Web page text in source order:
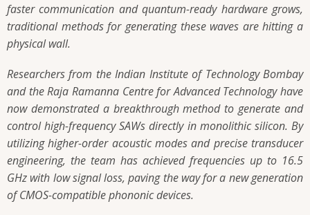
faster communication and quantum-ready hardware grows,
traditional methods for generating these waves are hitting a
physical wall.
Researchers from the Indian Institute of Technology Bombay
and the Raja Ramanna Centre for Advanced Technology have
now demonstrated a breakthrough method to generate and
control high-frequency SAWs directly in monolithic silicon. By
utilizing higher-order acoustic modes and precise transducer
engineering, the team has achieved frequencies up to 16.5
GHz with low signal loss, paving the way for a new generation
of CMOS-compatible phononic devices.